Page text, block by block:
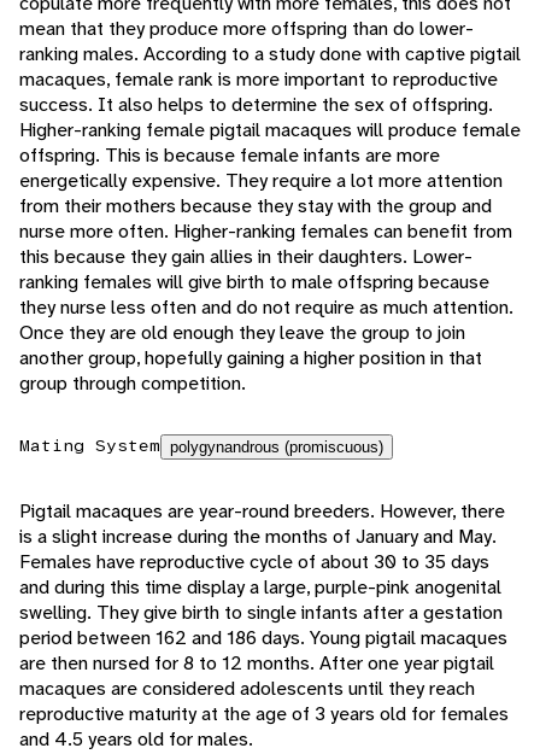
mean that they produce more offspring than do lower-
ranking males. According to a study done with captive pigtail
macaques, female rank is more important to reproductive
success. It also helps to determine the sex of offspring.
Higher-ranking female pigtail macaques will produce female
offspring. This is because female infants are more
energetically expensive. They require a lot more attention
from their mothers because they stay with the group and
nurse more often. Higher-ranking females can benefit from
this because they gain allies in their daughters. Lower-
ranking females will give birth to male offspring because
they nurse less often and do not require as much attention.
Once they are old enough they leave the group to join
another group, hopefully gaining a higher position in that
group through competition.
Mating System polygynandrous (promiscuous)
Pigtail macaques are year-round breeders. However, there
is a slight increase during the months of January and May.
Females have reproductive cycle of about 30 to 35 days
and during this time display a large, purple-pink anogenital
swelling. They give birth to single infants after a gestation
period between 162 and 186 days. Young pigtail macaques
are then nursed for 8 to 12 months. After one year pigtail
macaques are considered adolescents until they reach
reproductive maturity at the age of 3 years old for females
and 4.5 years old for males.